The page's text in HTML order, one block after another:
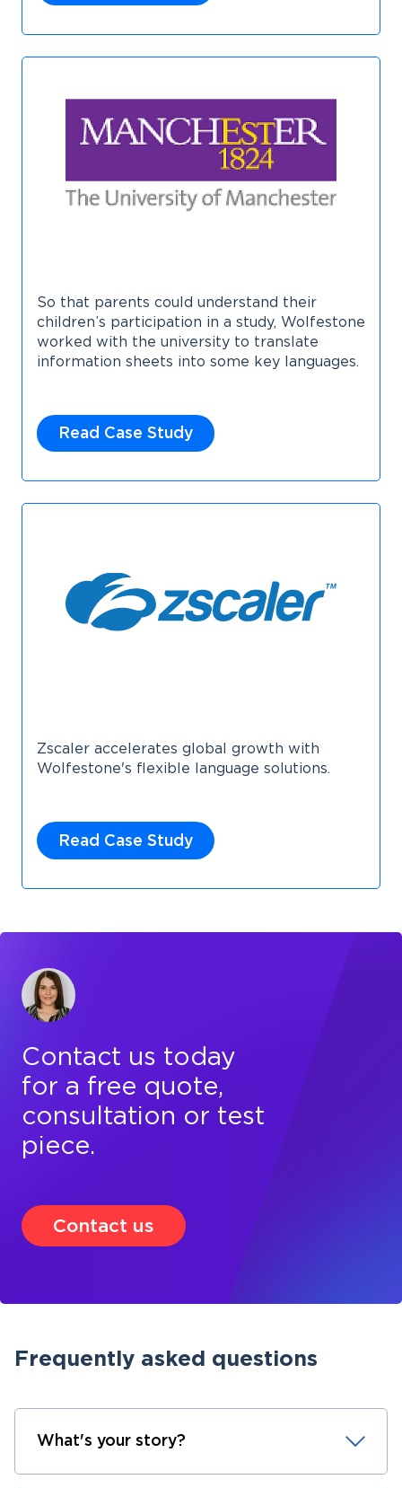
So that parents could understand their
children’s participation in a study, Wolfestone
worked with the university to translate
information sheets into some key languages.
Read Case Study
Zscaler accelerates global growth with
Wolfestone's flexible language solutions.
Read Case Study
Contact us today
for a free quote,
consultation or test
piece.
Contact us
Frequently asked questions
What's your story?